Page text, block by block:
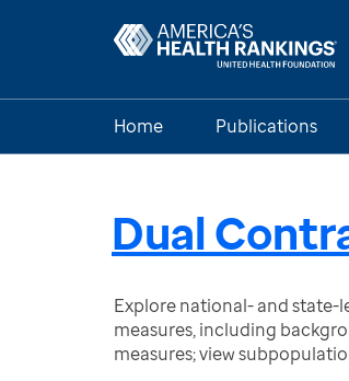
Home Publications
Dual
Explore national- and
measures, including
measures; view